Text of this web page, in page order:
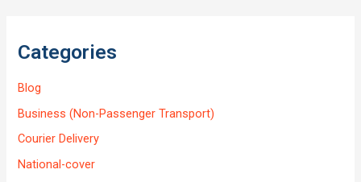
Categories
Blog
Business (Non-Passenger Transport)
Courier Delivery
National-cover